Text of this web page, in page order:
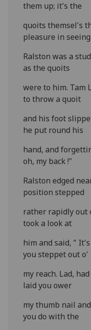
them up; it's the
quoits themsel's
pleasure in seeing
Ralston was a
as the quoits
were to him. Tam
to throw a quoit
and his foot
he put round his
hand, and
oh, my back !"
Ralston edged
position stepped
rather rapidly out
took a look at
him and said, "
you steppet out o'
my reach. Lad,
laid you ower
my thumb nail
you do with the